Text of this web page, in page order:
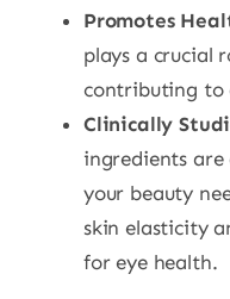
Promotes
plays a crucial
contributing to
Clinically
ingredients are
your beauty
skin elasticity
for eye health.